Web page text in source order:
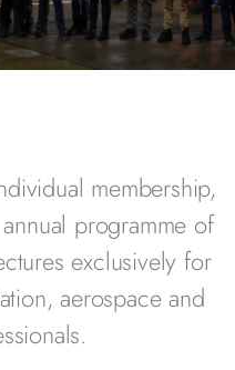
membership,
programme of
exclusively for
aerospace and